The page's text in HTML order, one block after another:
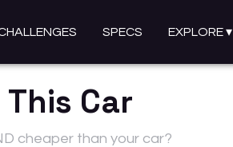
SPECS EXPLORE▾
Car
cheaper than your car?